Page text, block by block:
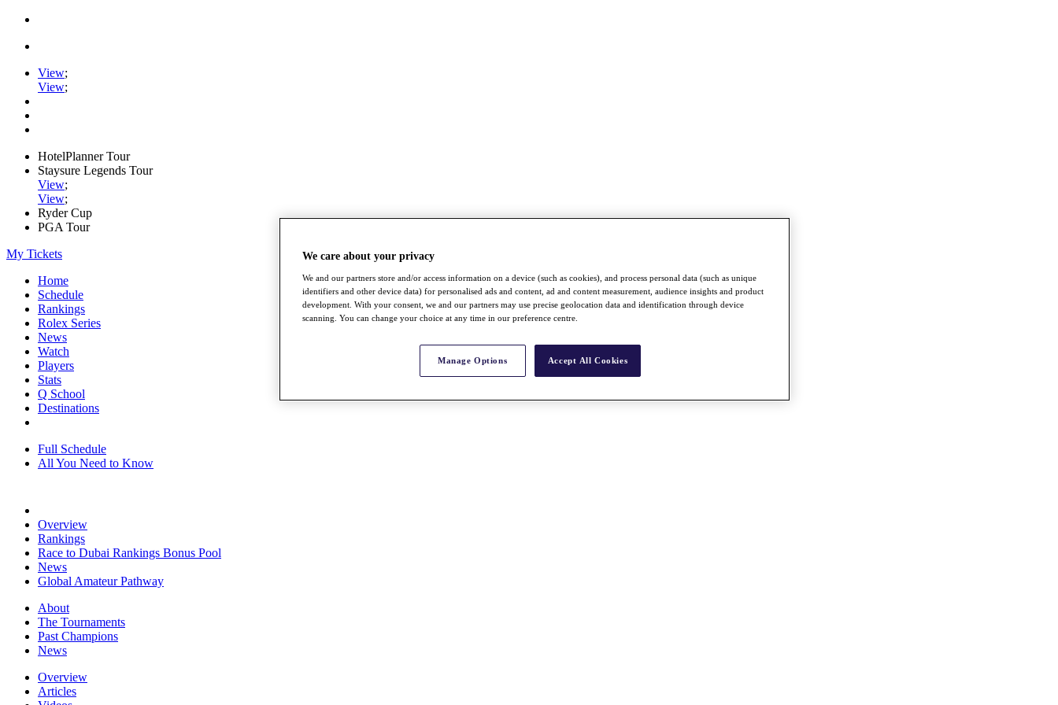
View;
View;
HotelPlanner Tour
Staysure Legends Tour
View;
View;
Ryder Cup
PGA Tour
My Tickets
Home
Schedule
Rankings
Rolex Series
News
Watch
Players
Stats
Q School
Destinations
Full Schedule
All You Need to Know
Overview
Rankings
Race to Dubai Rankings Bonus Pool
News
Global Amateur Pathway
About
The Tournaments
Past Champions
News
Overview
Articles
We care about your privacy
We and our partners store and/or access information on a device (such as cookies), and process personal data (such as unique
identifiers and other device data) for personalised ads and content, ad and content measurement, audience insights and product
development. With your consent, we and our partners may use precise geolocation data and identification through device
scanning. You can change your choice at any time in our preference centre.
Manage Options Accept All Cookies